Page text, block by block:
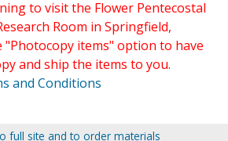
to visit the Flower Pentecostal
Room in Springfield,
"Photocopy items" option to have
and ship the items to you.
and Conditions
full site and to order materials